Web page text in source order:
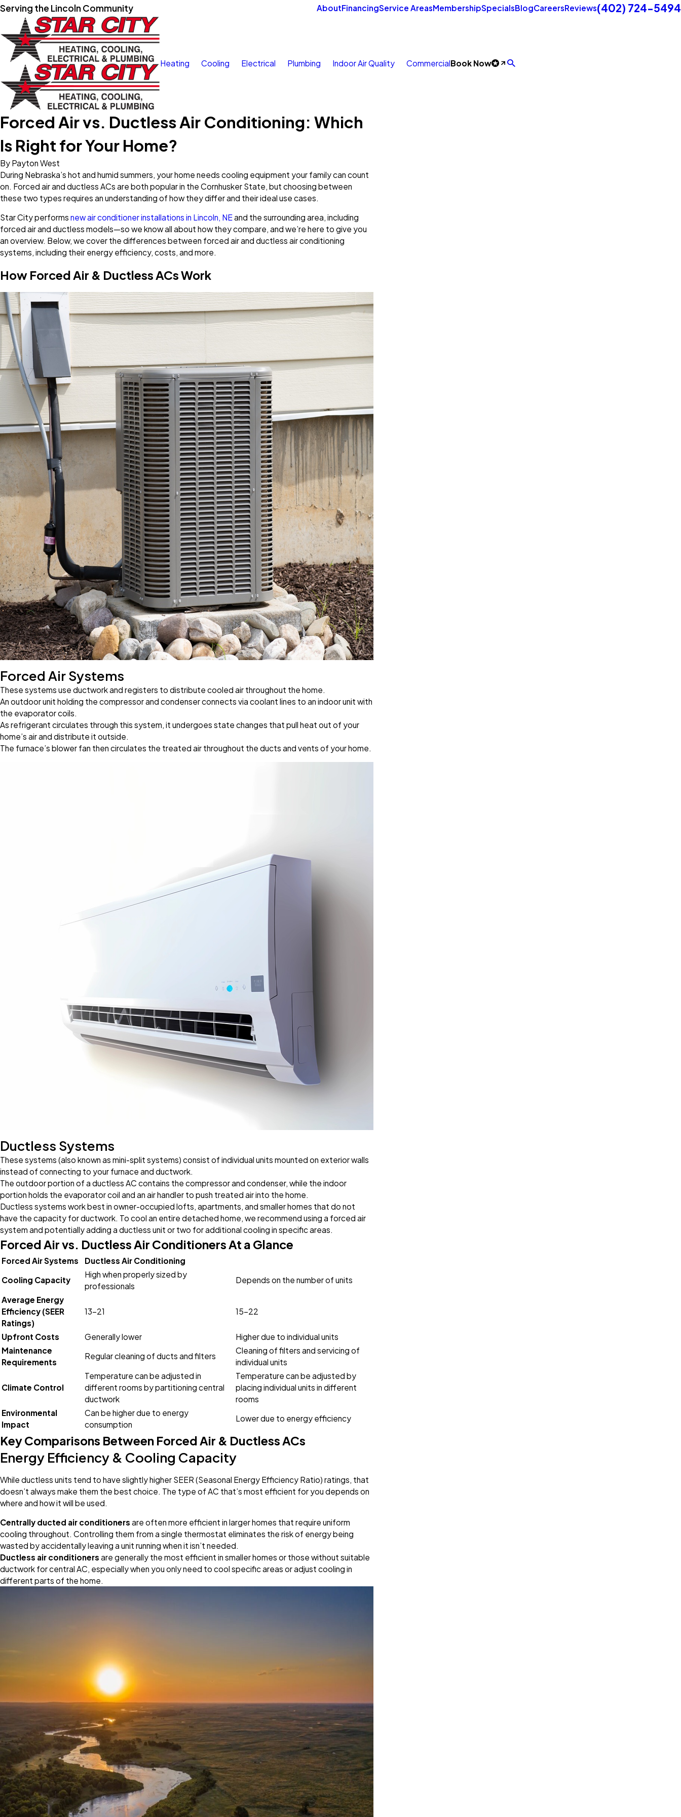
Serving the Lincoln Community AboutFinancingService AreasMembershipSpecialsBlogCareersReviews(402) 724-5494
Heating Cooling Electrical Plumbing Indoor Air Quality CommercialBook Now
Forced Air vs. Ductless Air Conditioning: Which
Is Right for Your Home?
By Payton West
During Nebraska’s hot and humid summers, your home needs cooling equipment your family can count
on. Forced air and ductless ACs are both popular in the Cornhusker State, but choosing between
these two types requires an understanding of how they differ and their ideal use cases.
Star City performs new air conditioner installations in Lincoln, NEand the surrounding area, including
forced air and ductless models—so we know all about how they compare, and we’re here to give you
an overview. Below, we cover the differences between forced air and ductless air conditioning
systems, including their energy efficiency, costs, and more.
How Forced Air & Ductless ACs Work
Forced Air Systems
These systems use ductwork and registers to distribute cooled air throughout the home.
An outdoor unit holding the compressor and condenser connects via coolant lines to an indoor unit with
the evaporator coils.
As refrigerant circulates through this system, it undergoes state changes that pull heat out of your
home’s air and distribute it outside.
The furnace’s blower fan then circulates the treated air throughout the ducts and vents of your home.
Ductless Systems
These systems (also known as mini-split systems) consist of individual units mounted on exterior walls
instead of connecting to your furnace and ductwork.
The outdoor portion of a ductless AC contains the compressor and condenser, while the indoor
portion holds the evaporator coil and an air handler to push treated air into the home.
Ductless systems work best in owner-occupied lofts, apartments, and smaller homes that do not
have the capacity for ductwork. To cool an entire detached home, we recommend using a forced air
system and potentially adding a ductless unit or two for additional cooling in specific areas.
Forced Air vs. Ductless Air Conditioners At a Glance
Forced Air Systems
Ductless Air Conditioning
Cooling Capacity
High when properly sized by
professionals
Depends on the number of units
Average Energy
Efficiency (SEER
Ratings)
13-21 15-22
Upfront Costs Generally lower
Higher due to individual units
Maintenance
Requirements
Regular cleaning of ducts and filters
Cleaning of filters and servicing of
individual units
Climate Control
Temperature can be adjusted in
different rooms by partitioning central
ductwork
Temperature can be adjusted by
placing individual units in different
rooms
Environmental
Impact
Can be higher due to energy
consumption
Lower due to energy efficiency
Key Comparisons Between Forced Air & Ductless ACs
Energy Efficiency & Cooling Capacity
While ductless units tend to have slightly higher SEER (Seasonal Energy Efficiency Ratio) ratings, that
doesn’t always make them the best choice. The type of AC that’s most efficient for you depends on
where and how it will be used.
Centrally ducted air conditioners are often more efficient in larger homes that require uniform
cooling throughout. Controlling them from a single thermostat eliminates the risk of energy being
wasted by accidentally leaving a unit running when it isn’t needed.
Ductless air conditioners are generally the most efficient in smaller homes or those without suitable
ductwork for central AC, especially when you only need to cool specific areas or adjust cooling in
different parts of the home.